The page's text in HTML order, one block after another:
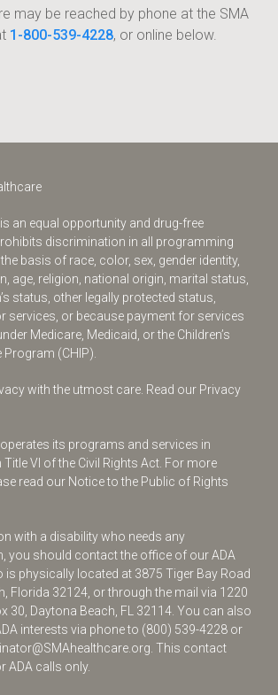
may be reached by phone at the SMA
1-800-539-4228, or online below.
an equal opportunity and drug-free
discrimination in all programming
basis of race, color, sex, gender identity,
age, religion, national origin, marital status,
status, other legally protected status,
services, or because payment for services
Medicare, Medicaid, or the Children’s
(CHIP).
with the utmost care. Read our Privacy
its programs and services in
VI of the Civil Rights Act. For more
read our Notice to the Public of Rights
with a disability who needs any
you should contact the office of our ADA
physically located at 3875 Tiger Bay Road
Florida 32124, or through the mail via 1220
30, Daytona Beach, FL 32114. You can also
interests via phone to (800) 539-4228 or
. This contact
ADA calls only.